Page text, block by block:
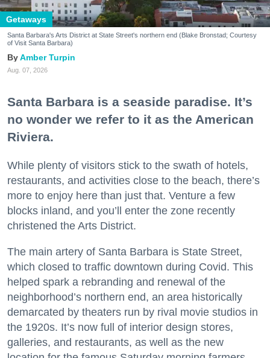
Getaways
Santa Barbara's Arts District at State Street's northern end (Blake Bronstad; Courtesy
of Visit Santa Barbara)
Amber Turpin
Aug. 07, 2026
Santa Barbara is a seaside paradise. It’s
no wonder we refer to it as the American
Riviera.
While plenty of visitors stick to the swath of hotels,
restaurants, and activities close to the beach, there’s
more to enjoy here than just that. Venture a few
blocks inland, and you’ll enter the zone recently
christened the Arts District.
The main artery of Santa Barbara is State Street,
which closed to traffic downtown during Covid. This
helped spark a rebranding and renewal of the
neighborhood’s northern end, an area historically
demarcated by theaters run by rival movie studios in
the 1920s. It’s now full of interior design stores,
galleries, and restaurants, as well as the new